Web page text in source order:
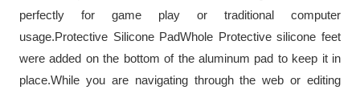
perfectly for game play or traditional computer
usage.Protective Silicone PadWhole Protective silicone feet
were added on the bottom of the aluminum pad to keep it in
place.While you are navigating through the web or editing